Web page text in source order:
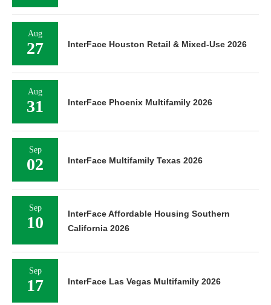
Aug
27 InterFace Houston Retail & Mixed-Use 2026
Aug
31 InterFace Phoenix Multifamily 2026
Sep
02 InterFace Multifamily Texas 2026
Sep
10
InterFace Affordable Housing Southern
California 2026
Sep
17 InterFace Las Vegas Multifamily 2026